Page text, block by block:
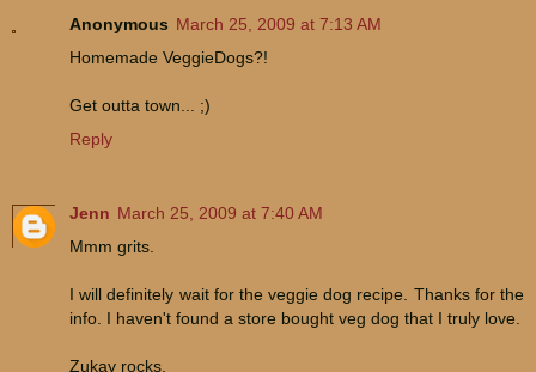
Anonymous March 25, 2009 at 7:13 AM
Homemade VeggieDogs?!
Get outta town... ;)
Reply
Jenn March 25, 2009 at 7:40 AM
Mmm grits.
I will definitely wait for the veggie dog recipe. Thanks for the
info. I haven't found a store bought veg dog that I truly love.
Zukay rocks.